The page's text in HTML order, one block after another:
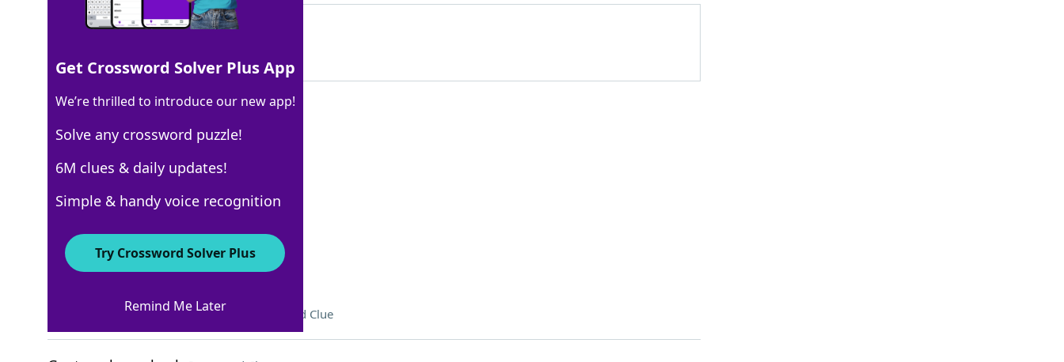
100% DALE
4 Letters
Crossword Answers
Diddy Kong and Donkey Kong Crossword Clue
Get Crossword Solver Plus App
We’re thrilled to introduce our new app!
Solve any crossword puzzle!
6M clues & daily updates!
Simple & handy voice recognition
Try Crossword Solver Plus
Remind Me Later